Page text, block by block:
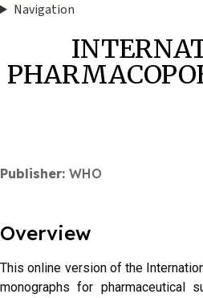
Navigation
Publisher: WHO
Overview
This online version of the
monographs for pharmaceutical